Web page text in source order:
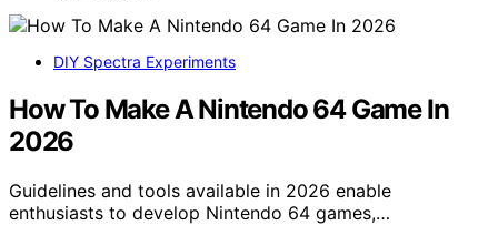
DIY Spectra Experiments
How To Make A Nintendo 64 Game In
2026
Guidelines and tools available in 2026 enable
enthusiasts to develop Nintendo 64 games,…